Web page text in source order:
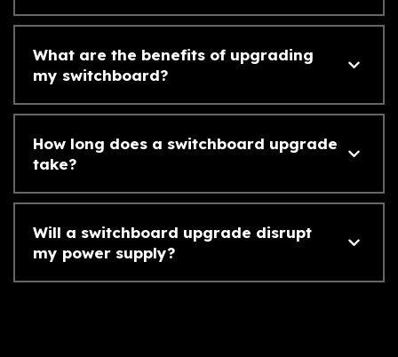
What are the benefits of upgrading
my switchboard?
How long does a switchboard upgrade
take?
Will a switchboard upgrade disrupt
my power supply?